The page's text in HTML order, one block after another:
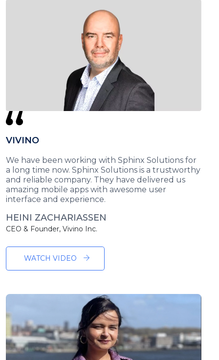
VIVINO
We have been working with Sphinx Solutions for
a long time now. Sphinx Solutions is a trustworthy
and reliable company. They have delivered us
amazing mobile apps with awesome user
interface and experience.
HEINI ZACHARIASSEN
CEO & Founder, Vivino Inc.
WATCH VIDEO